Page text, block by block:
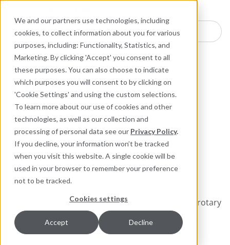
We and our partners use technologies, including
cookies, to collect information about you for various
purposes, including: Functionality, Statistics, and
Marketing. By clicking 'Accept' you consent to all
these purposes. You can also choose to indicate
which purposes you will consent to by clicking on
'Cookie Settings' and using the custom selections.
To learn more about our use of cookies and other
technologies, as well as our collection and
processing of personal data see our Privacy Policy.
If you decline, your information won’t be tracked
when you visit this website. A single cookie will be
used in your browser to remember your preference
not to be tracked.
Cookies settings
Accept Decline
Search here for products
Engineered Polymer Seals Rotary Sealing Solutions
14K Restrictor
Bushings
Reduce Flush
Requirements and Increase
Reliability
Chesterton 14K Restriction Bushings are used in rotary
equipment to form a barrier between the sealing
device in the stuffing box or the pump impeller